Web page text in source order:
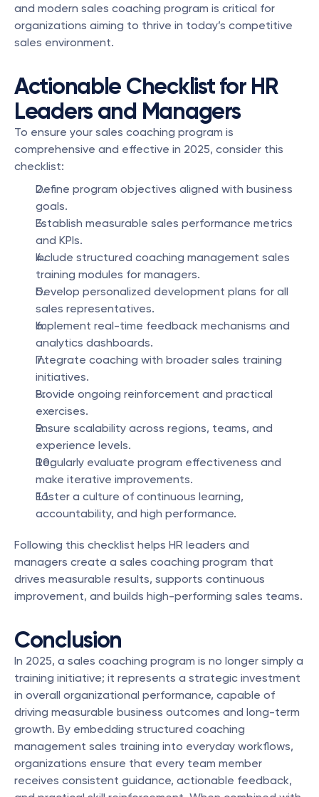
and modern sales coaching program is critical for
organizations aiming to thrive in today’s competitive
sales environment.
Actionable Checklist for HR
Leaders and Managers
To ensure your sales coaching program is
comprehensive and effective in 2025, consider this
checklist:
Define program objectives aligned with business
goals.
Establish measurable sales performance metrics
and KPIs.
Include structured coaching management sales
training modules for managers.
Develop personalized development plans for all
sales representatives.
Implement real-time feedback mechanisms and
analytics dashboards.
Integrate coaching with broader sales training
initiatives.
Provide ongoing reinforcement and practical
exercises.
Ensure scalability across regions, teams, and
experience levels.
Regularly evaluate program effectiveness and
make iterative improvements.
Foster a culture of continuous learning,
accountability, and high performance.
Following this checklist helps HR leaders and
managers create a sales coaching program that
drives measurable results, supports continuous
improvement, and builds high-performing sales teams.
Conclusion
In 2025, a sales coaching program is no longer simply a
training initiative; it represents a strategic investment
in overall organizational performance, capable of
driving measurable business outcomes and long-term
growth. By embedding structured coaching
management sales training into everyday workflows,
organizations ensure that every team member
receives consistent guidance, actionable feedback,